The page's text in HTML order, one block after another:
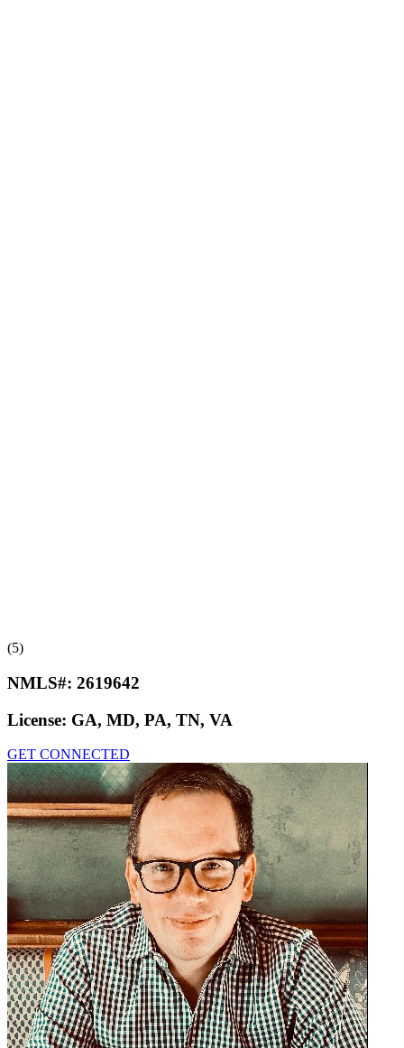
(5)
NMLS#: 2619642
License: GA, MD, PA, TN, VA
GET CONNECTED